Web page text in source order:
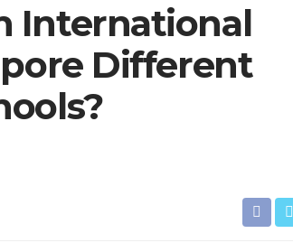
International
Different